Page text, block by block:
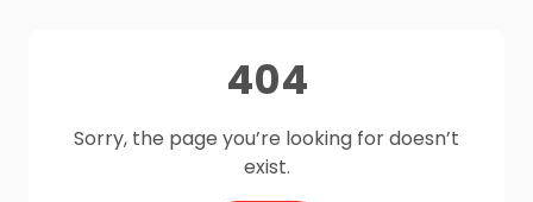
404
Sorry, the page you’re looking for doesn’t
exist.